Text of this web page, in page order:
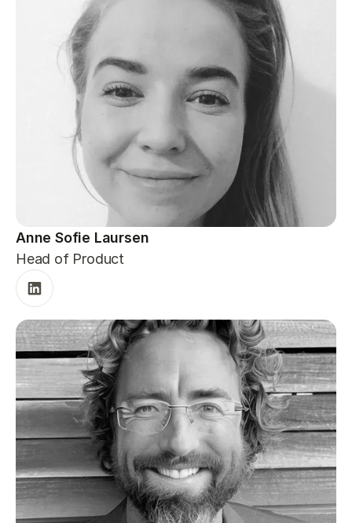
Anne Sofie Laursen
Head of Product